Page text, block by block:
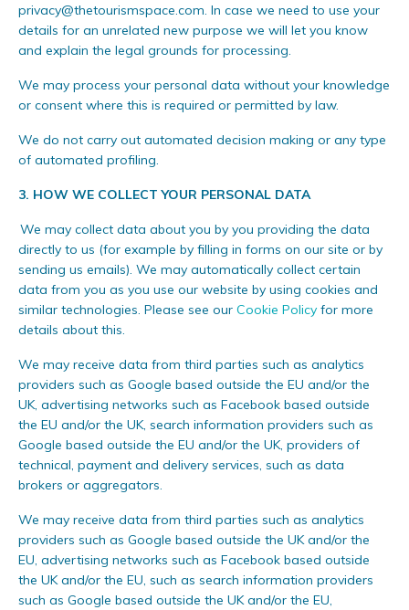
privacy@thetourismspace.com. In case we need to use your
details for an unrelated new purpose we will let you know
and explain the legal grounds for processing.
We may process your personal data without your knowledge
or consent where this is required or permitted by law.
We do not carry out automated decision making or any type
of automated profiling.
3. HOW WE COLLECT YOUR PERSONAL DATA
We may collect data about you by you providing the data
directly to us (for example by filling in forms on our site or by
sending us emails). We may automatically collect certain
data from you as you use our website by using cookies and
similar technologies. Please see our Cookie Policy for more
details about this.
We may receive data from third parties such as analytics
providers such as Google based outside the EU and/or the
UK, advertising networks such as Facebook based outside
the EU and/or the UK, search information providers such as
Google based outside the EU and/or the UK, providers of
technical, payment and delivery services, such as data
brokers or aggregators.
We may receive data from third parties such as analytics
providers such as Google based outside the UK and/or the
EU, advertising networks such as Facebook based outside
the UK and/or the EU, such as search information providers
such as Google based outside the UK and/or the EU,